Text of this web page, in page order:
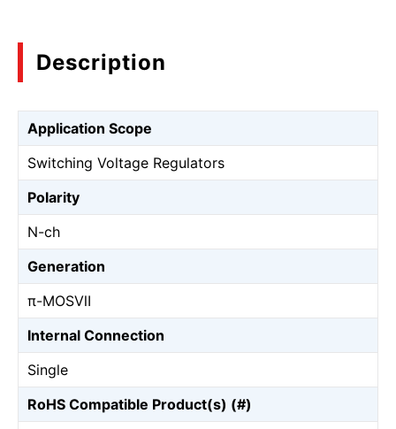
Description
Application Scope
Switching Voltage Regulators
Polarity
N-ch
Generation
π-MOSⅦ
Internal Connection
Single
RoHS Compatible Product(s) (#)